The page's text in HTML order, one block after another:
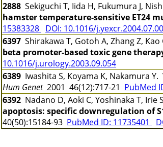
2888 Sekiguchi T, Iida H, Fukumura J,
hamster temperature-sensitive ET24
15383328 DOI: 10.1016/
6397 Shirakawa T, Gotoh A, Zhang Z,
beta promoter-based toxic gene
10.1016/j.urology.2003.09.054
6389 Iwashita S, Koyama K, Nakamura Y.
Hum Genet2001 46(12):717-21 PubMed
6392 Nadano D, Aoki C, Yoshinaka T, Irie
apoptosis: specific downregulation of
40(50):15184-93 PubMed ID: 11735401